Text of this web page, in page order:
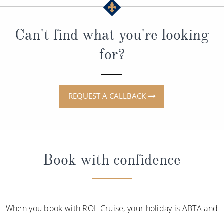
Can't find what you're looking
for?
REQUEST A CALLBACK
Book with confidence
When you book with ROL Cruise, your holiday is ABTA and